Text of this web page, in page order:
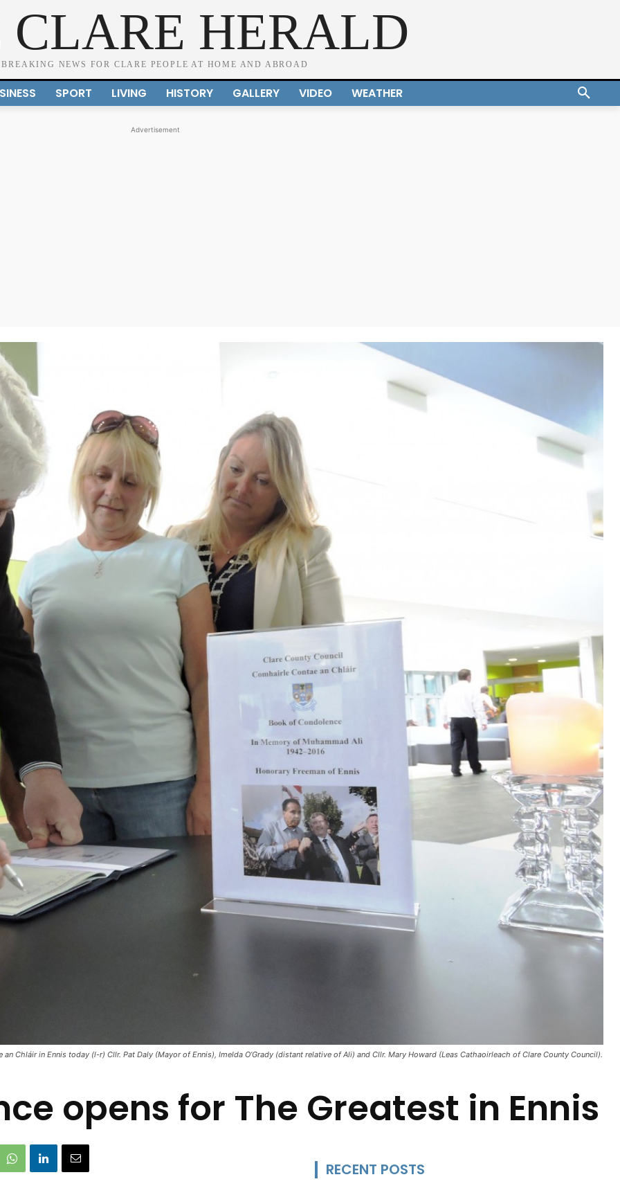
CLARE HERALD
BREAKING NEWS FOR CLARE PEOPLE AT HOME AND ABROAD
SPORT LIVING HISTORY GALLERY VIDEO WEATHER
Advertisement
Chláir in Ennis today (l-r) Cllr. Pat Daly (Mayor of Ennis), Imelda O’Grady (distant relative of Ali) and Cllr. Mary Howard (Leas Cathaoirleach of Clare County Council).
opens for The Greatest in Ennis
RECENT POSTS